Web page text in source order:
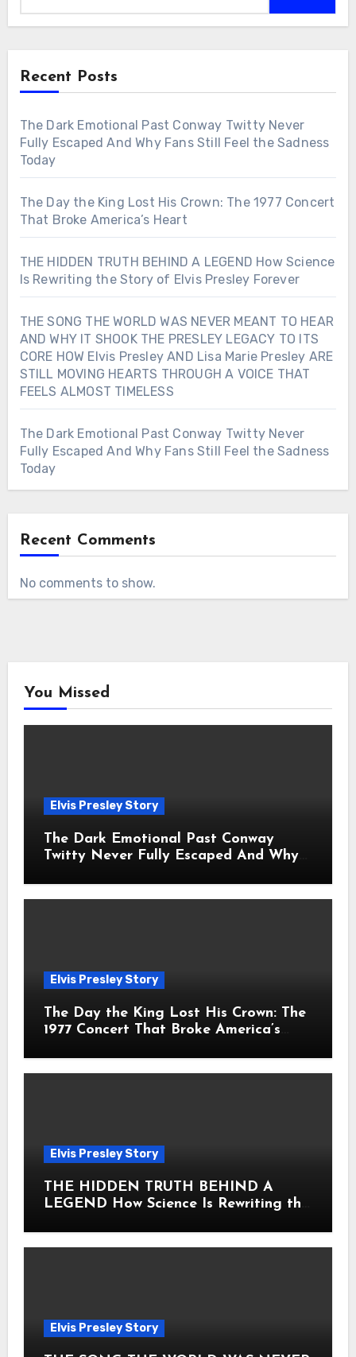
Recent Posts
The Dark Emotional Past Conway Twitty Never
Fully Escaped And Why Fans Still Feel the Sadness
Today
The Day the King Lost His Crown: The 1977 Concert
That Broke America’s Heart
THE HIDDEN TRUTH BEHIND A LEGEND How Science
Is Rewriting the Story of Elvis Presley Forever
THE SONG THE WORLD WAS NEVER MEANT TO HEAR
AND WHY IT SHOOK THE PRESLEY LEGACY TO ITS
CORE HOW Elvis Presley AND Lisa Marie Presley ARE
STILL MOVING HEARTS THROUGH A VOICE THAT
FEELS ALMOST TIMELESS
The Dark Emotional Past Conway Twitty Never
Fully Escaped And Why Fans Still Feel the Sadness
Today
Recent Comments
No comments to show.
You Missed
Elvis Presley Story
The Dark Emotional Past Conway
Twitty Never Fully Escaped And Why
Elvis Presley Story
The Day the King Lost His Crown: The
1977 Concert That Broke America’s
Elvis Presley Story
THE HIDDEN TRUTH BEHIND A
LEGEND How Science Is Rewriting the
Elvis Presley Story